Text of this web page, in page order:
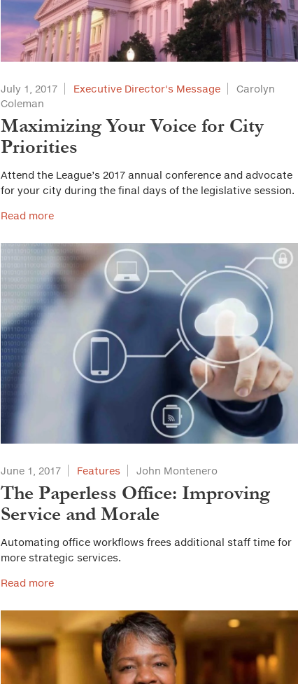
July 1, 2017 Executive Director's Message
Carolyn
Coleman
Maximizing Your Voice for City
Priorities
Attend the League’s 2017 annual conference and advocate
for your city during the final days of the legislative session.
Read more
June 1, 2017 Features John Montenero
The Paperless Office: Improving
Service and Morale
Automating office workflows frees additional staff time for
more strategic services.
Read more